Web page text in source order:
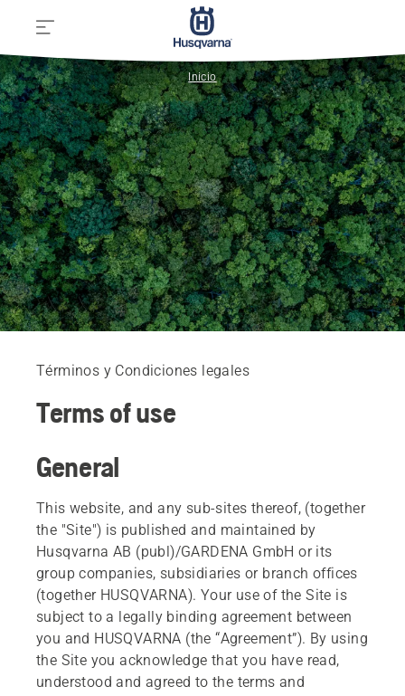
Inicio
Términos y Condiciones legales
Terms of use
General
This website, and any sub-sites thereof, (together
the "Site") is published and maintained by
Husqvarna AB (publ)/GARDENA GmbH or its
group companies, subsidiaries or branch offices
(together HUSQVARNA). Your use of the Site is
subject to a legally binding agreement between
you and HUSQVARNA (the “Agreement”). By using
the Site you acknowledge that you have read,
understood and agreed to the terms and